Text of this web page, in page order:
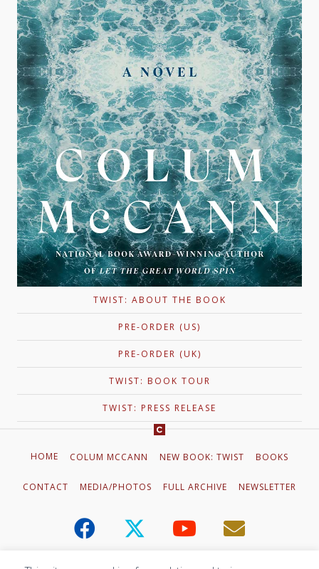
TWIST: ABOUT THE BOOK
PRE-ORDER (US)
PRE-ORDER (UK)
TWIST: BOOK TOUR
TWIST: PRESS RELEASE
HOME COLUM MCCANN NEW BOOK: TWIST BOOKS
CONTACT MEDIA/PHOTOS FULL ARCHIVE NEWSLETTER